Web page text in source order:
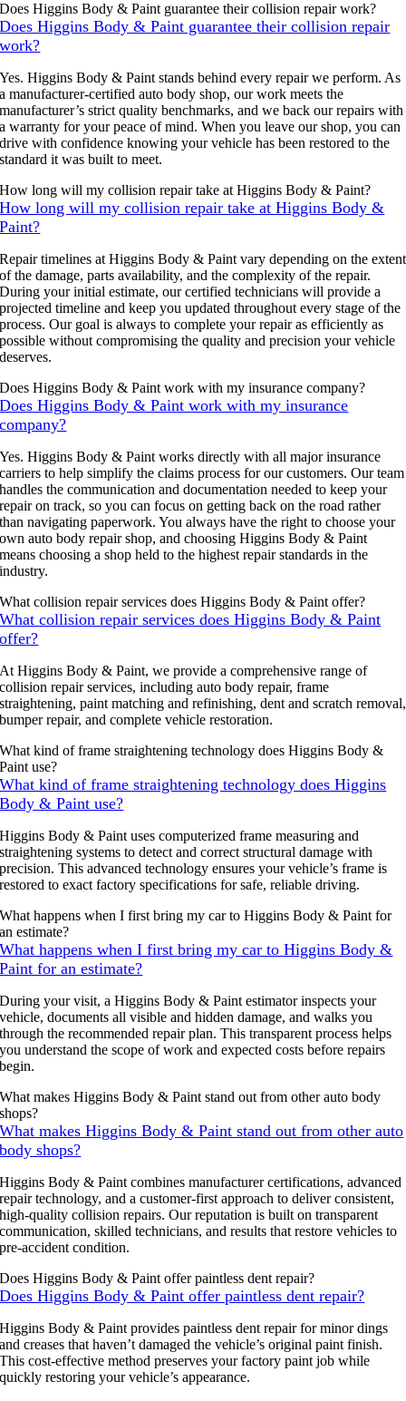
Does Higgins Body & Paint guarantee their collision repair work?
Does Higgins Body & Paint guarantee their collision repair
work?
Yes. Higgins Body & Paint stands behind every repair we perform. As
a manufacturer-certified auto body shop, our work meets the
manufacturer’s strict quality benchmarks, and we back our repairs with
a warranty for your peace of mind. When you leave our shop, you can
drive with confidence knowing your vehicle has been restored to the
standard it was built to meet.
How long will my collision repair take at Higgins Body & Paint?
How long will my collision repair take at Higgins Body &
Paint?
Repair timelines at Higgins Body & Paint vary depending on the extent
of the damage, parts availability, and the complexity of the repair.
During your initial estimate, our certified technicians will provide a
projected timeline and keep you updated throughout every stage of the
process. Our goal is always to complete your repair as efficiently as
possible without compromising the quality and precision your vehicle
deserves.
Does Higgins Body & Paint work with my insurance company?
Does Higgins Body & Paint work with my insurance
company?
Yes. Higgins Body & Paint works directly with all major insurance
carriers to help simplify the claims process for our customers. Our team
handles the communication and documentation needed to keep your
repair on track, so you can focus on getting back on the road rather
than navigating paperwork. You always have the right to choose your
own auto body repair shop, and choosing Higgins Body & Paint
means choosing a shop held to the highest repair standards in the
industry.
What collision repair services does Higgins Body & Paint offer?
What collision repair services does Higgins Body & Paint
offer?
At Higgins Body & Paint, we provide a comprehensive range of
collision repair services, including auto body repair, frame
straightening, paint matching and refinishing, dent and scratch removal,
bumper repair, and complete vehicle restoration.
What kind of frame straightening technology does Higgins Body &
Paint use?
What kind of frame straightening technology does Higgins
Body & Paint use?
Higgins Body & Paint uses computerized frame measuring and
straightening systems to detect and correct structural damage with
precision. This advanced technology ensures your vehicle’s frame is
restored to exact factory specifications for safe, reliable driving.
What happens when I first bring my car to Higgins Body & Paint for
an estimate?
What happens when I first bring my car to Higgins Body &
Paint for an estimate?
During your visit, a Higgins Body & Paint estimator inspects your
vehicle, documents all visible and hidden damage, and walks you
through the recommended repair plan. This transparent process helps
you understand the scope of work and expected costs before repairs
begin.
What makes Higgins Body & Paint stand out from other auto body
shops?
What makes Higgins Body & Paint stand out from other auto
body shops?
Higgins Body & Paint combines manufacturer certifications, advanced
repair technology, and a customer-first approach to deliver consistent,
high-quality collision repairs. Our reputation is built on transparent
communication, skilled technicians, and results that restore vehicles to
pre-accident condition.
Does Higgins Body & Paint offer paintless dent repair?
Does Higgins Body & Paint offer paintless dent repair?
Higgins Body & Paint provides paintless dent repair for minor dings
and creases that haven’t damaged the vehicle’s original paint finish.
This cost-effective method preserves your factory paint job while
quickly restoring your vehicle’s appearance.